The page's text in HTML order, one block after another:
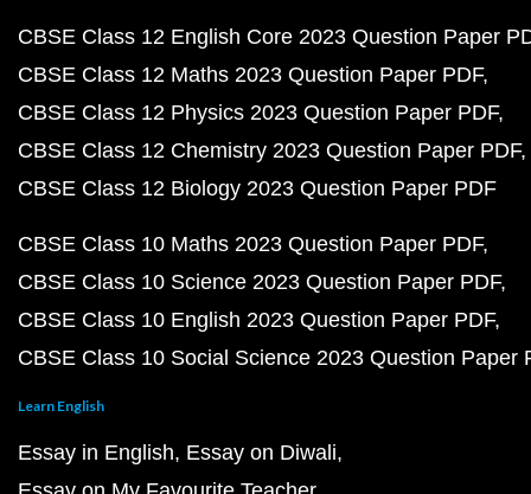
CBSE Class 12 English Core 2023 Question Paper
CBSE Class 12 Maths 2023 Question Paper PDF
CBSE Class 12 Physics 2023 Question Paper PDF
CBSE Class 12 Chemistry 2023 Question Paper PDF
CBSE Class 12 Biology 2023 Question Paper PDF
CBSE Class 10 Maths 2023 Question Paper PDF
CBSE Class 10 Science 2023 Question Paper PDF
CBSE Class 10 English 2023 Question Paper PDF
CBSE Class 10 Social Science 2023 Question Paper
Learn English
Essay in English Essay on Diwali